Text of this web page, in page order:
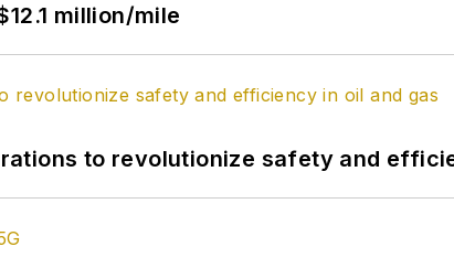
million/mile
to revolutionize safety and